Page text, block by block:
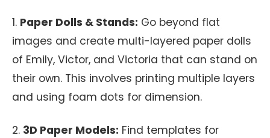
1. Paper Dolls & Stands: Go beyond flat
images and create multi-layered paper dolls
of Emily, Victor, and Victoria that can stand on
their own. This involves printing multiple layers
and using foam dots for dimension.
2. 3D Paper Models: Find templates for